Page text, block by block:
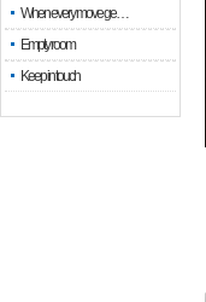
When every move ge…
Empty room
Keep in touch